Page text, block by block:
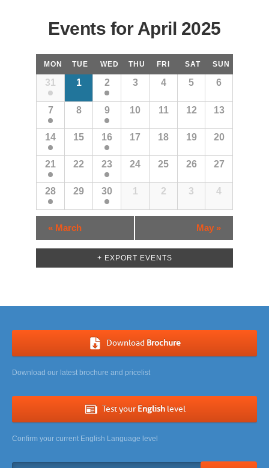
Events for April 2025
Calendar
Month
Navigation
MON TUE WED THU FRI SAT SUN
31 1 2 3 4 5 6
7 8 9 10 11 12 13
14 15 16 17 18 19 20
21 22 23 24 25 26 27
28 29 30 1 2 3 4
Calendar
Month
« March May »
+ EXPORT EVENTS
Download Brochure
Download our latest brochure and pricelist
Test your Englishlevel
Confirm your current English Language level